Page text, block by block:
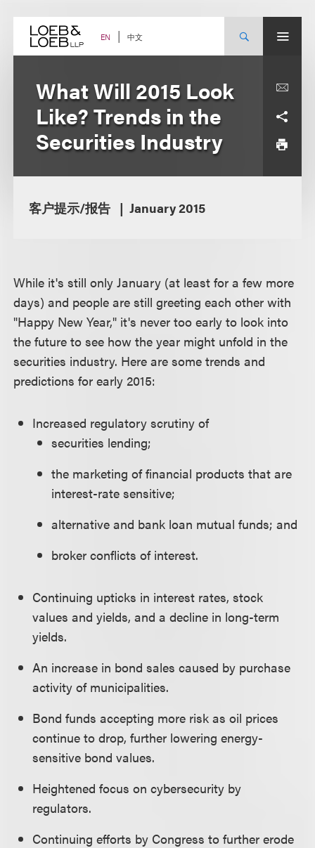
content EN 中文
What Will 2015 Look
Like? Trends in the
Securities Industry
客户提示/报告 January 2015
While it's still only January (at least for a few more
days) and people are still greeting each other with
"Happy New Year," it's never too early to look into
the future to see how the year might unfold in the
securities industry. Here are some trends and
predictions for early 2015:
Increased regulatory scrutiny of
securities lending;
the marketing of financial products that are
interest-rate sensitive;
alternative and bank loan mutual funds; and
broker conflicts of interest.
Continuing upticks in interest rates, stock
values and yields, and a decline in long-term
yields.
An increase in bond sales caused by purchase
activity of municipalities.
Bond funds accepting more risk as oil prices
continue to drop, further lowering energy-
sensitive bond values.
Heightened focus on cybersecurity by
regulators.
Continuing efforts by Congress to further erode